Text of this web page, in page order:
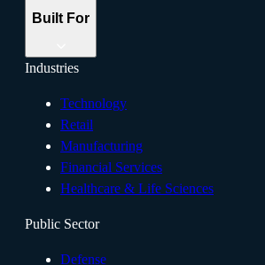
Built For
Industries
Technology
Retail
Manufacturing
Financial Services
Healthcare & Life Sciences
Public Sector
Defense